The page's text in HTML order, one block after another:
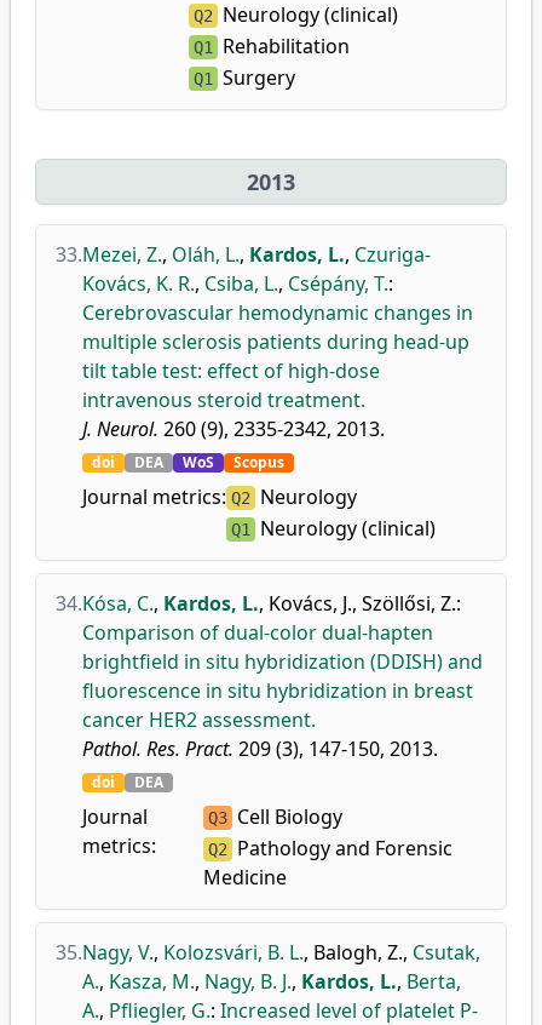
Q2 Neurology (clinical)
Q1 Rehabilitation
Q1 Surgery
2013
33.Mezei, Z., Oláh, L., Kardos, L., Czuriga-
Kovács, K. R., Csiba, L., Csépány, T.:
Cerebrovascular hemodynamic changes in
multiple sclerosis patients during head-up
tilt table test: effect of high-dose
intravenous steroid treatment.
J. Neurol. 260 (9), 2335-2342, 2013.
doi DEA WoS Scopus
Journal metrics: Q2 Neurology
Q1 Neurology (clinical)
34.Kósa, C., Kardos, L., Kovács, J., Szöllősi, Z.:
Comparison of dual-color dual-hapten
brightfield in situ hybridization (DDISH) and
fluorescence in situ hybridization in breast
cancer HER2 assessment.
Pathol. Res. Pract. 209 (3), 147-150, 2013.
doi DEA
Journal
metrics:
Q3 Cell Biology
Q2 Pathology and Forensic
Medicine
35.Nagy, V., Kolozsvári, B. L., Balogh, Z., Csutak,
A., Kasza, M., Nagy, B. J., Kardos, L., Berta,
A., Pfliegler, G.: Increased level of platelet P-